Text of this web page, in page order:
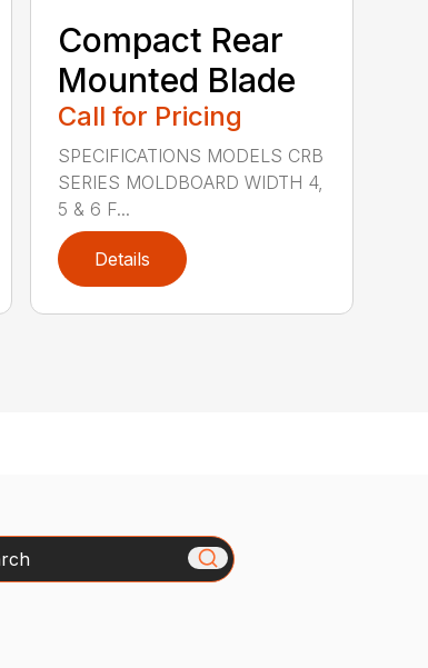
Compact Rear
Mounted Blade
Call for Pricing
SPECIFICATIONS MODELS CRB
SERIES MOLDBOARD WIDTH 4,
5 & 6 F...
Details